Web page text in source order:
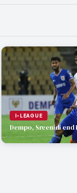
I-LEAGUE
Dempo, Sreenidi end